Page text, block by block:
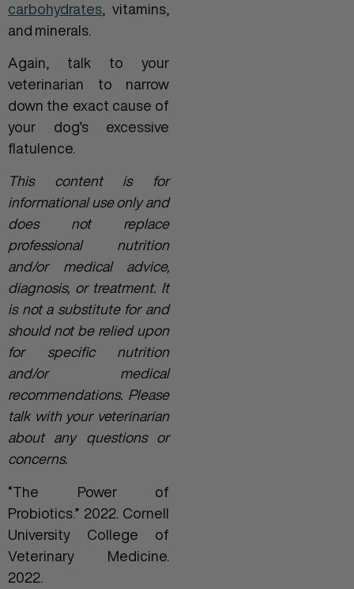
carbohydrates , vitamins,
and minerals.
Again, talk to your
veterinarian to narrow
down the exact cause of
your dog’s excessive
flatulence.
This content is for
informational use only and
does not replace
professional nutrition
and/or medical advice,
diagnosis, or treatment. It
is not a substitute for and
should not be relied upon
for specific nutrition
and/or medical
recommendations. Please
talk with your veterinarian
about any questions or
concerns.
“The Power of
Probiotics.” 2022. Cornell
University College of
Veterinary Medicine.
2022.